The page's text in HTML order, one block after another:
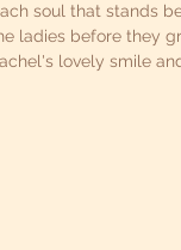
soul that stands
ladies before they
lovely smile